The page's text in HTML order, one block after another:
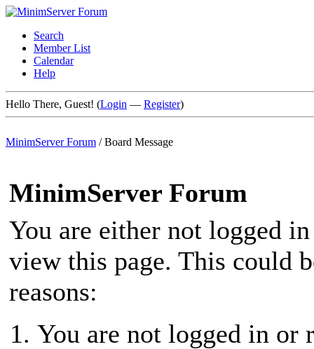
Search
Member List
Calendar
Help
Hello There, Guest! (Login — Register)
MinimServer Forum /Board Message
MinimServer Forum
You are either not logged
view this page. This could
reasons:
You are not logged in or